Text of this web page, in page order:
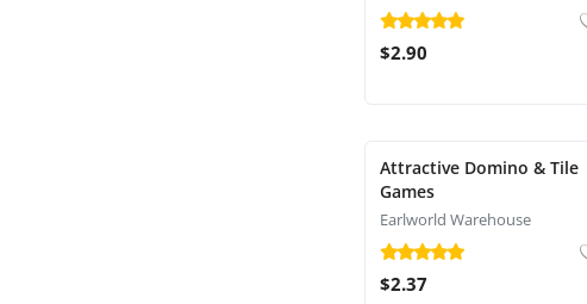
$2.90
Attractive Domino & Tile
Games
Earlworld Warehouse
$2.37